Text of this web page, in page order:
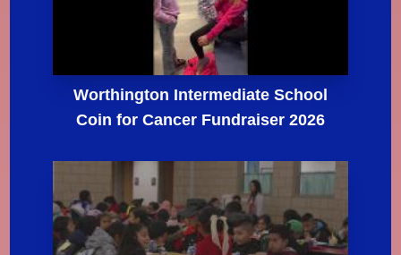
Worthington Intermediate School
Coin for Cancer Fundraiser 2026